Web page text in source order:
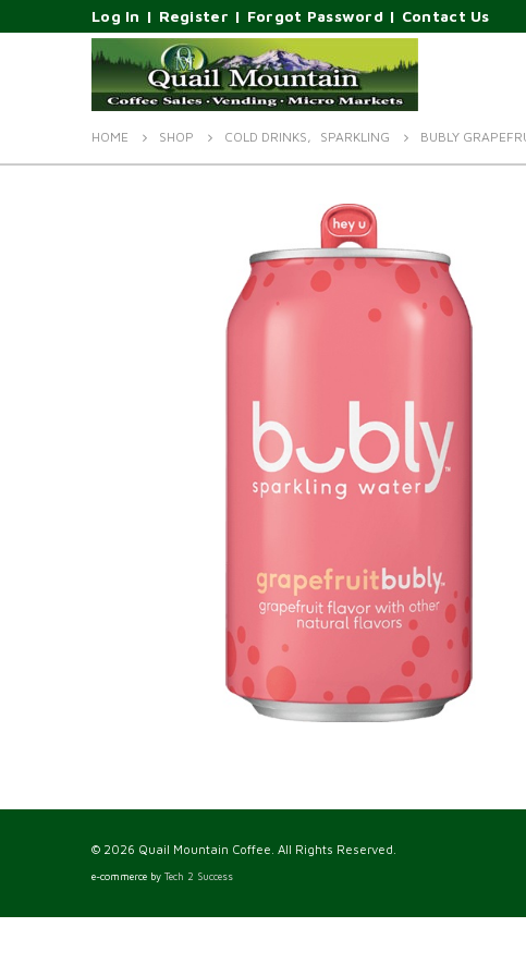
Log In | Register | Forgot Password | Contact Us
HOME SHOP COLD DRINKS, SPARKLING BUBLY
© 2026 Quail Mountain Coffee. All Rights Reserved.
e-commerce by Tech 2 Success